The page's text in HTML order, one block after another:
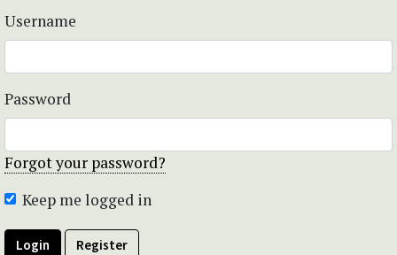
Username
Password
Forgot your password?
Keep me logged in
Login Register